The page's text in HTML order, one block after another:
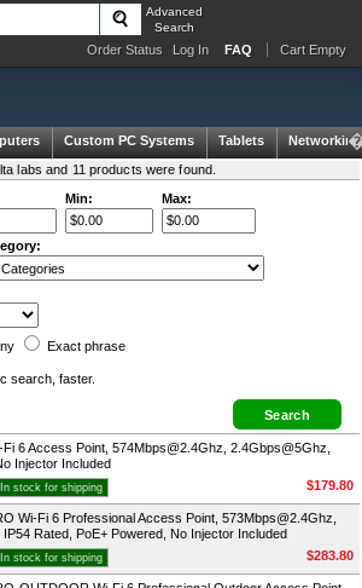
Advanced
Search
Order Status Log In FAQ Cart Empty
Custom PC Systems Tablets
Networking
labs and 11 products were found.
Min: Max:
Exact phrase
search , faster.
6 Access Point, 574Mbps@2.4Ghz , 2.4Gbps@5Ghz,
Injector Included
In stock for shipping $179.80
Wi-Fi 6 Professional Access Point, 573Mbps@2.4Ghz
Rated, PoE+ Powered, No Injector Included
In stock for shipping $283.80